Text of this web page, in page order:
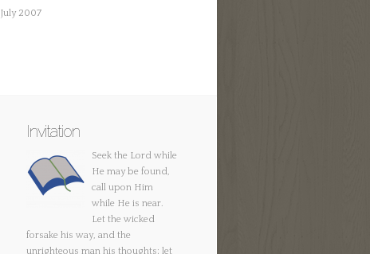
July 2007
Invitation
Seek the Lord while
He may be found,
call upon Him
while He is near.
Let the wicked
forsake his way, and the
unrighteous man his thoughts; let